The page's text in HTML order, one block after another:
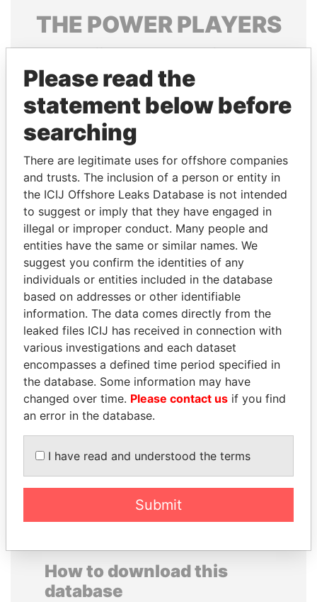
THE POWERPLAYERS
Explore the offshore connections of world leaders,
politicians and their relatives and associates.
Pandora
Panama Papers
CARLOS
QUINTANILLA
SCHMIDT
Former vice president, El
Salvador
NOOR AL-HUSSEIN
Queen, Jordan
EXPLORE ALL
How to download this
database
Please read the
statement below before
searching
There are legitimate uses for offshore companies
and trusts. The inclusion of a person or entity in
the ICIJ Offshore Leaks Database is not intended
to suggest or imply that they have engaged in
illegal or improper conduct. Many people and
entities have the same or similar names. We
suggest you confirm the identities of any
individuals or entities included in the database
based on addresses or other identifiable
information. The data comes directly from the
leaked files ICIJ has received in connection with
various investigations and each dataset
encompasses a defined time period specified in
the database. Some information may have
changed over time. Please contact us if you find
an error in the database.
I have read and understood the terms
Submit